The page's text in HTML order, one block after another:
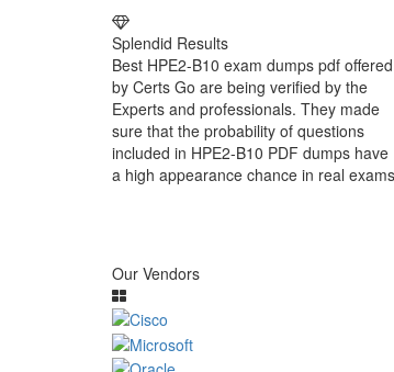
Splendid Results
Best HPE2-B10 exam dumps pdf offered
by Certs Go are being verified by the
Experts and professionals. They made
sure that the probability of questions
included in HPE2-B10 PDF dumps have
a high appearance chance in real
Our Vendors